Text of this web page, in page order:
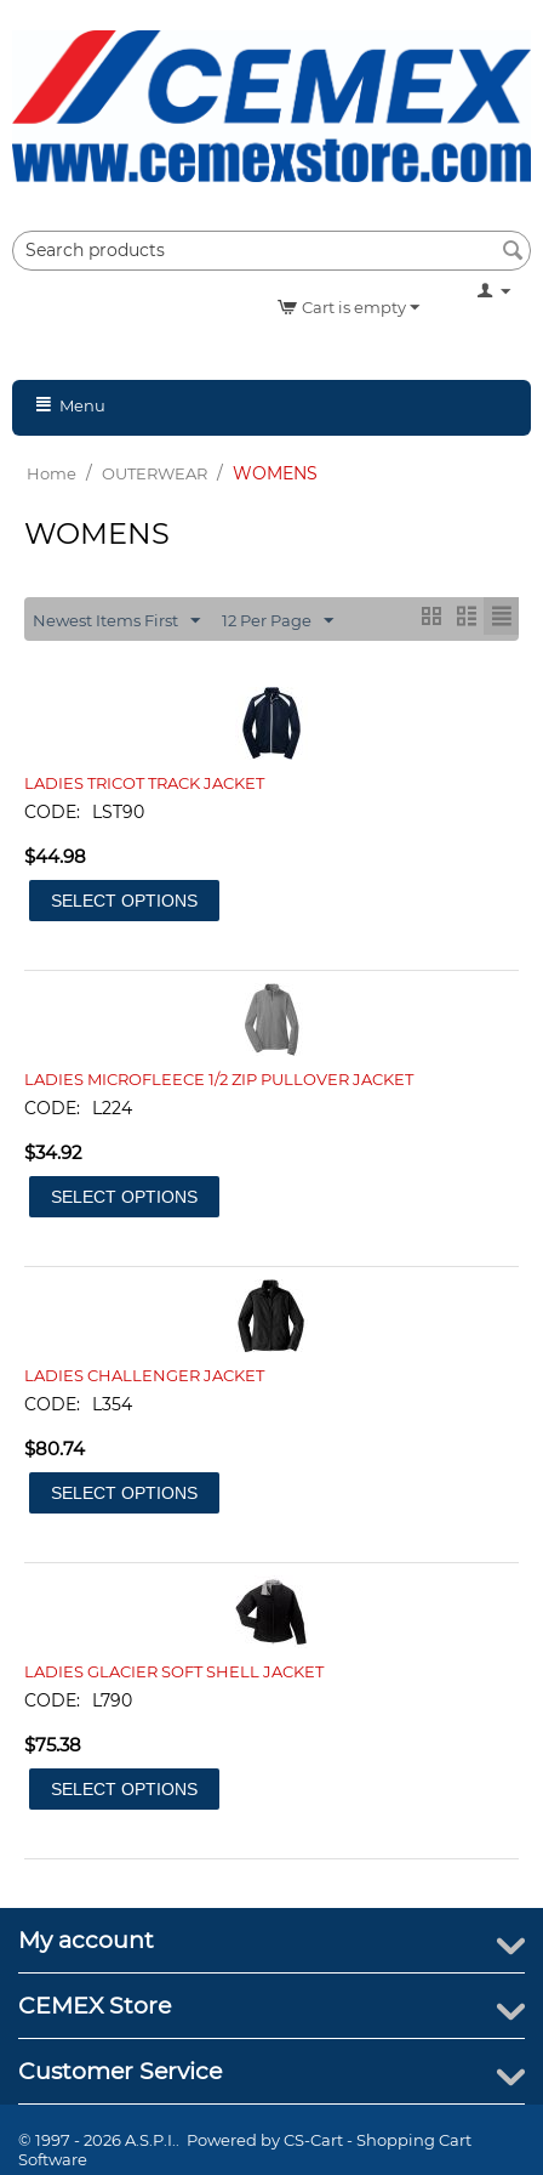
Cart is empty
Menu
Home / OUTERWEAR / WOMENS
WOMENS
Newest Items First 12 Per Page
LADIES TRICOT TRACK JACKET
CODE: LST90
$44.98
SELECT OPTIONS
LADIES MICROFLEECE 1/2 ZIP PULLOVER JACKET
CODE: L224
$34.92
SELECT OPTIONS
LADIES CHALLENGER JACKET
CODE: L354
$80.74
SELECT OPTIONS
LADIES GLACIER SOFT SHELL JACKET
CODE: L790
$75.38
SELECT OPTIONS
My account
CEMEX Store
Customer Service
© 1997 - 2026 A.S.P.I.. Powered byCS-Cart - Shopping Cart
Software